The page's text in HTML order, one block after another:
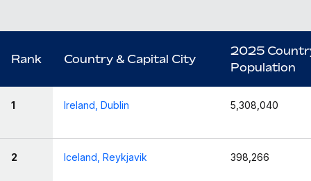
Rank Country & Capital City
2025
Population
1 Ireland, Dublin 5,308,040
2 Iceland, Reykjavik 398,266